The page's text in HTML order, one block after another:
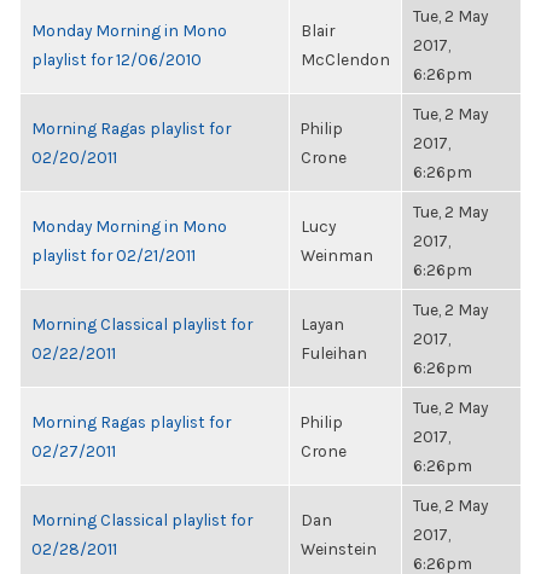
Monday Morning in Mono
playlist for 12/06/2010
Blair
McClendon
Tue, 2 May
2017,
6:26pm
Morning Ragas playlist for
02/20/2011
Philip
Crone
Tue, 2 May
2017,
6:26pm
Monday Morning in Mono
playlist for 02/21/2011
Lucy
Weinman
Tue, 2 May
2017,
6:26pm
Morning Classical playlist for
02/22/2011
Layan
Fuleihan
Tue, 2 May
2017,
6:26pm
Morning Ragas playlist for
02/27/2011
Philip
Crone
Tue, 2 May
2017,
6:26pm
Morning Classical playlist for
02/28/2011
Dan
Weinstein
Tue, 2 May
2017,
6:26pm